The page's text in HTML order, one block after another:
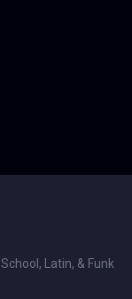
Latin, & Funk